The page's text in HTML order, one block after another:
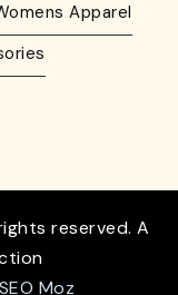
Apparel
reserved. A
SEO Moz